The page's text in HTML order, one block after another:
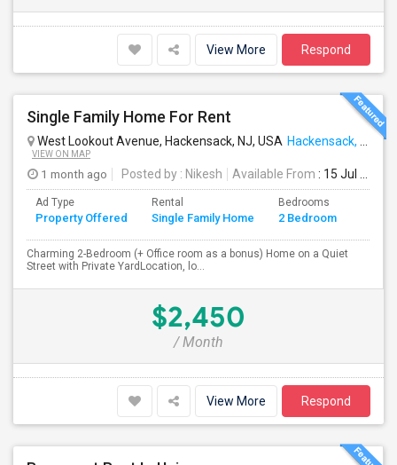
View More Respond
Single Family Home For Rent
West Lookout Avenue, Hackensack, NJ, USA Hackensack, NJ
VIEW ON MAP
1 month ago Posted by : Nikesh Available From : 15 Jul 2026
Ad Type
Property Offered
Rental
Single Family Home
Bedrooms
2 Bedroom
Charming 2-Bedroom (+ Office room as a bonus) Home on a Quiet
Street with Private YardLocation, lo...
$2,450
/ Month
View More Respond